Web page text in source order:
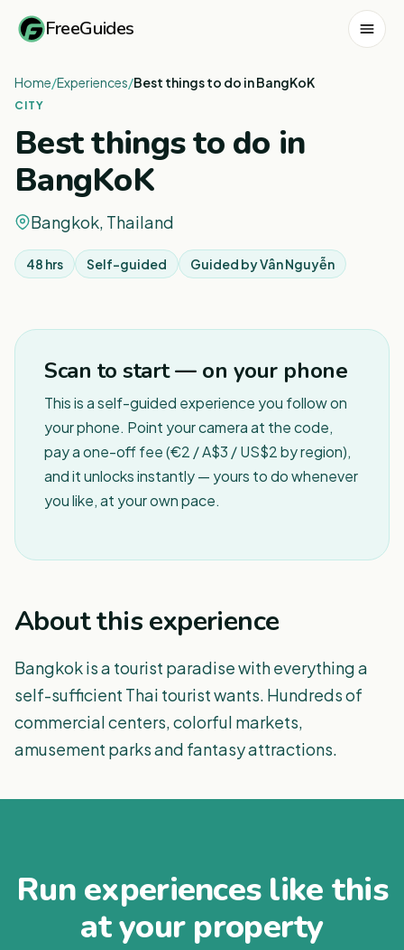
FreeGuides
Home/Experiences/Best things to do in BangKoK
CITY
Best things to do in
BangKoK
Bangkok, Thailand
48 hrs Self-guided Guided byVân Nguyễn
Scan to start — on your phone
This is a self-guided experience you follow on
your phone. Point your camera at the code,
pay a one-off fee (€2 / A$3 / US$2 by region),
and it unlocks instantly — yours to do whenever
you like, at your own pace.
About this experience
Bangkok is a tourist paradise with everything a
self-sufficient Thai tourist wants. Hundreds of
commercial centers, colorful markets,
amusement parks and fantasy attractions.
Run experiences like this
at your property